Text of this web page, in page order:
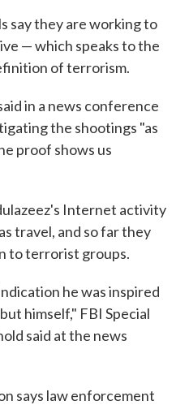
say they are working to
— which speaks to the
of terrorism.
in a news conference
the shootings "as
proof shows us
Internet activity
travel, and so far they
to terrorist groups.
he was inspired
himself," FBI Special
said at the news
says law enforcement